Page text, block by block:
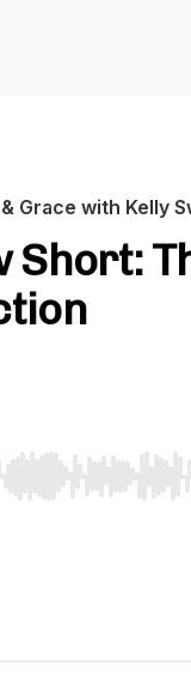
Grace with Kelly
Short:
Home/End to